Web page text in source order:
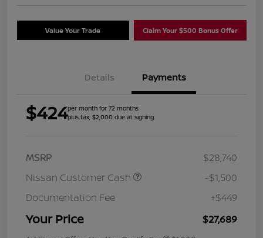
Value Your Trade Claim Your $500 Bonus Offer
Details Payments
$424per month for 72 months
plus tax, $2,000 due at signing
MSRP
$28,740
Nissan Customer Cash
-$1,500
Documentation Fee
+$449
Your Price $27,689